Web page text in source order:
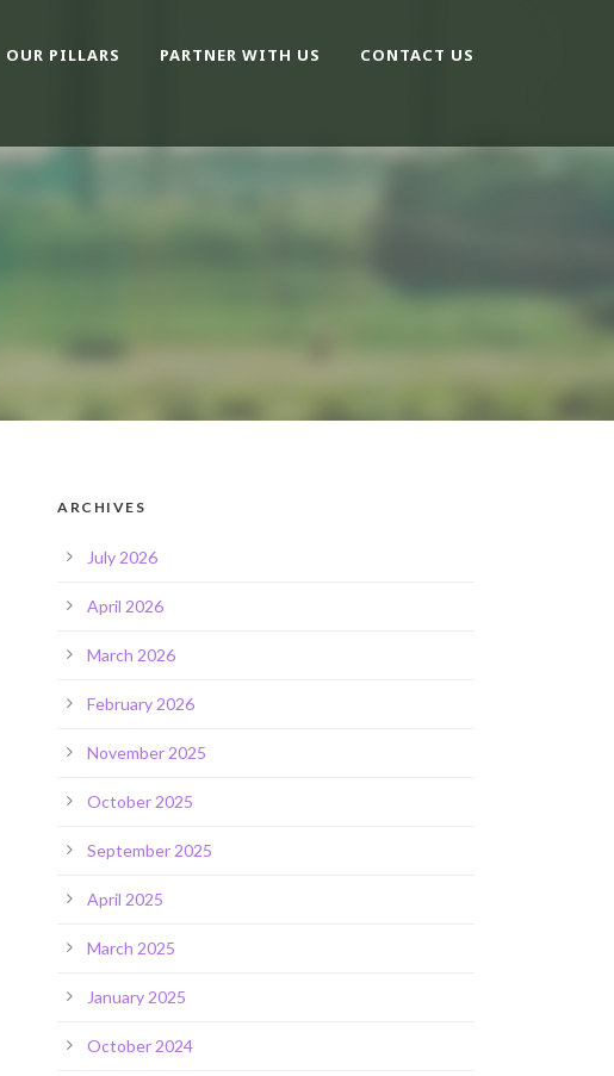
OUR PILLARS PARTNER WITH US CONTACT US
ARCHIVES
July 2026
April 2026
March 2026
February 2026
November 2025
October 2025
September 2025
April 2025
March 2025
January 2025
October 2024